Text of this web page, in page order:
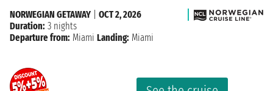
NORWEGIAN GETAWAY
OCT 2, 2026
Duration: 3 nights
Departure from: Miami Landing: Miami